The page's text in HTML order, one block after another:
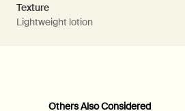
Texture
Lightweight lotion
PDP Video Fullscreen Flowplayer
PDP Slice 60/40
PDP carousel with text
PDP Video Flowplayer just on mobile
PDP Suggested Partners
PDP Customer Service Banner
PDP Slice 40/60
PDP carousel range
PDP Slot with tabsOthers Also Considered